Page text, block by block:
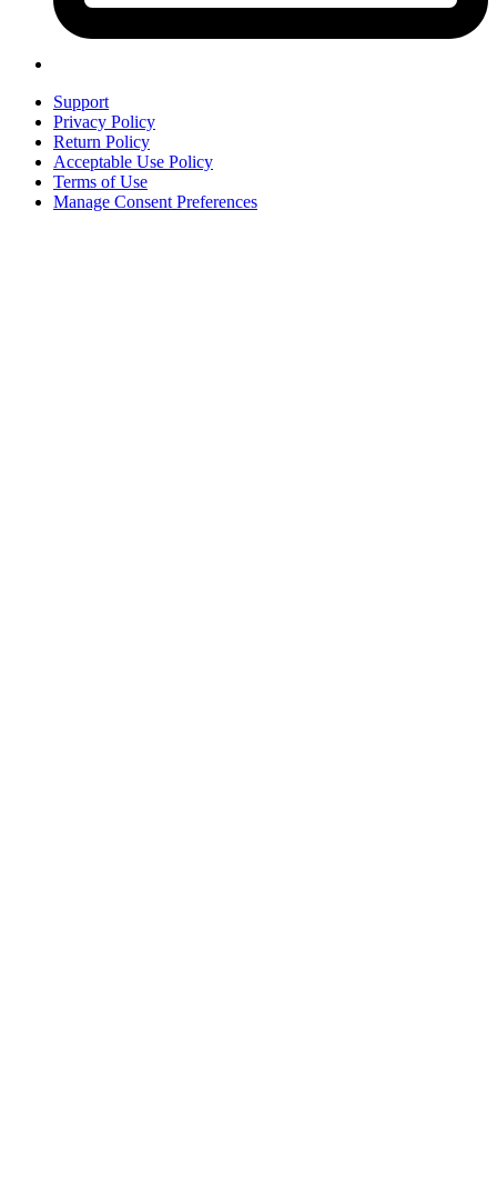
Support
Privacy Policy
Return Policy
Acceptable Use Policy
Terms of Use
Manage Consent Preferences